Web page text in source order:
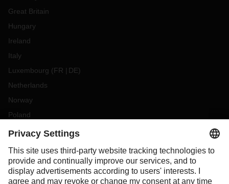
Great Britain
Hungary
Ireland
Italy
Luxembourg (FR DE)
Netherlands
Norway
Poland
Portugal
Slovakia
Spain